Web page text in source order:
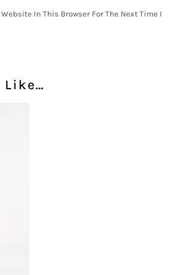
In This Browser For The Next Time I
Like…